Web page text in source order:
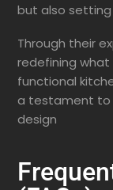
but also
Through their
redefining
functional
a testament to
design